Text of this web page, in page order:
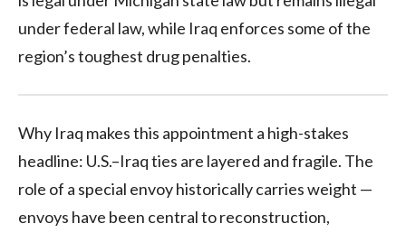
under federal law, while Iraq enforces some of the
region’s toughest drug penalties.
Why Iraq makes this appointment a high-stakes
headline: U.S.–Iraq ties are layered and fragile. The
role of a special envoy historically carries weight —
envoys have been central to reconstruction,